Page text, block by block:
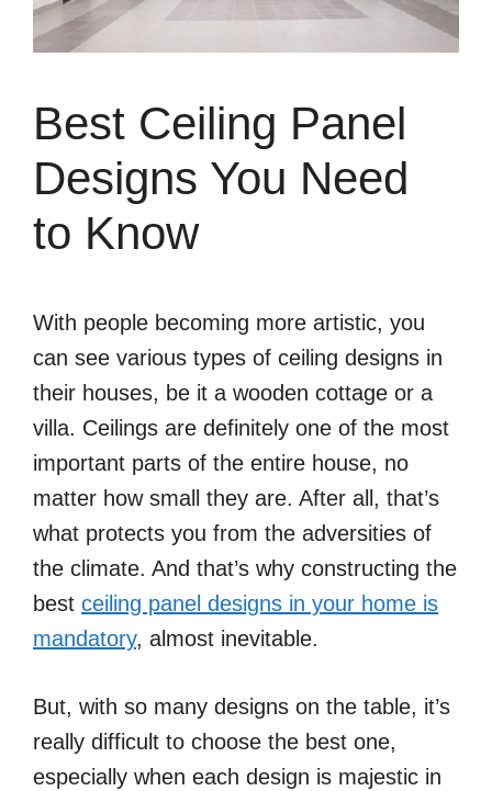
Best Ceiling Panel
Designs You Need
to Know
With people becoming more artistic, you
can see various types of ceiling designs in
their houses, be it a wooden cottage or a
villa. Ceilings are definitely one of the most
important parts of the entire house, no
matter how small they are. After all, that’s
what protects you from the adversities of
the climate. And that’s why constructing the
best ceiling panel designs in your home is
mandatory, almost inevitable.
But, with so many designs on the table, it’s
really difficult to choose the best one,
especially when each design is majestic in